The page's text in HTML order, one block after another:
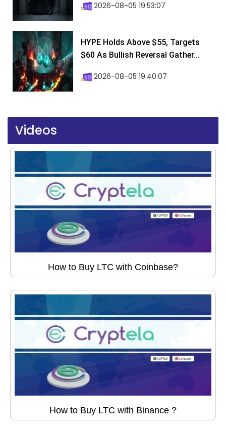
2026-08-05 19:53:07
HYPE Holds Above $55, Targets
$60 As Bullish Reversal Gather...
2026-08-05 19:40:07
Videos
How to Buy LTC with Coinbase?
How to Buy LTC with Binance ?